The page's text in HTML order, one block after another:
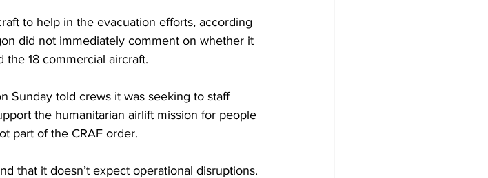
to help in the evacuation efforts, according
did not immediately comment on whether it
18 commercial aircraft.
Sunday told crews it was seeking to staff
the humanitarian airlift mission for people
part of the CRAF order.
that it doesn’t expect operational disruptions.